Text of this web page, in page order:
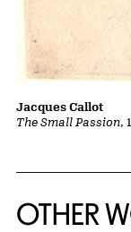
The Small Passion,
Jacques Callot
OTHER